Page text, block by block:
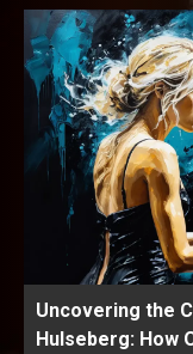
Uncovering the
Hulseberg: How